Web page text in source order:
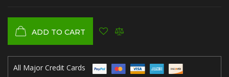
ADD TO CART
All Major Credit Cards